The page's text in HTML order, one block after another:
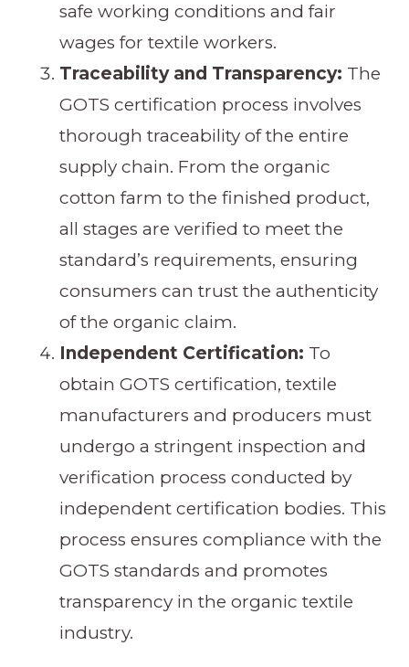
safe working conditions and fair
wages for textile workers.
Traceability and Transparency: The
GOTS certification process involves
thorough traceability of the entire
supply chain. From the organic
cotton farm to the finished product,
all stages are verified to meet the
standard’s requirements, ensuring
consumers can trust the authenticity
of the organic claim.
Independent Certification: To
obtain GOTS certification, textile
manufacturers and producers must
undergo a stringent inspection and
verification process conducted by
independent certification bodies. This
process ensures compliance with the
GOTS standards and promotes
transparency in the organic textile
industry.